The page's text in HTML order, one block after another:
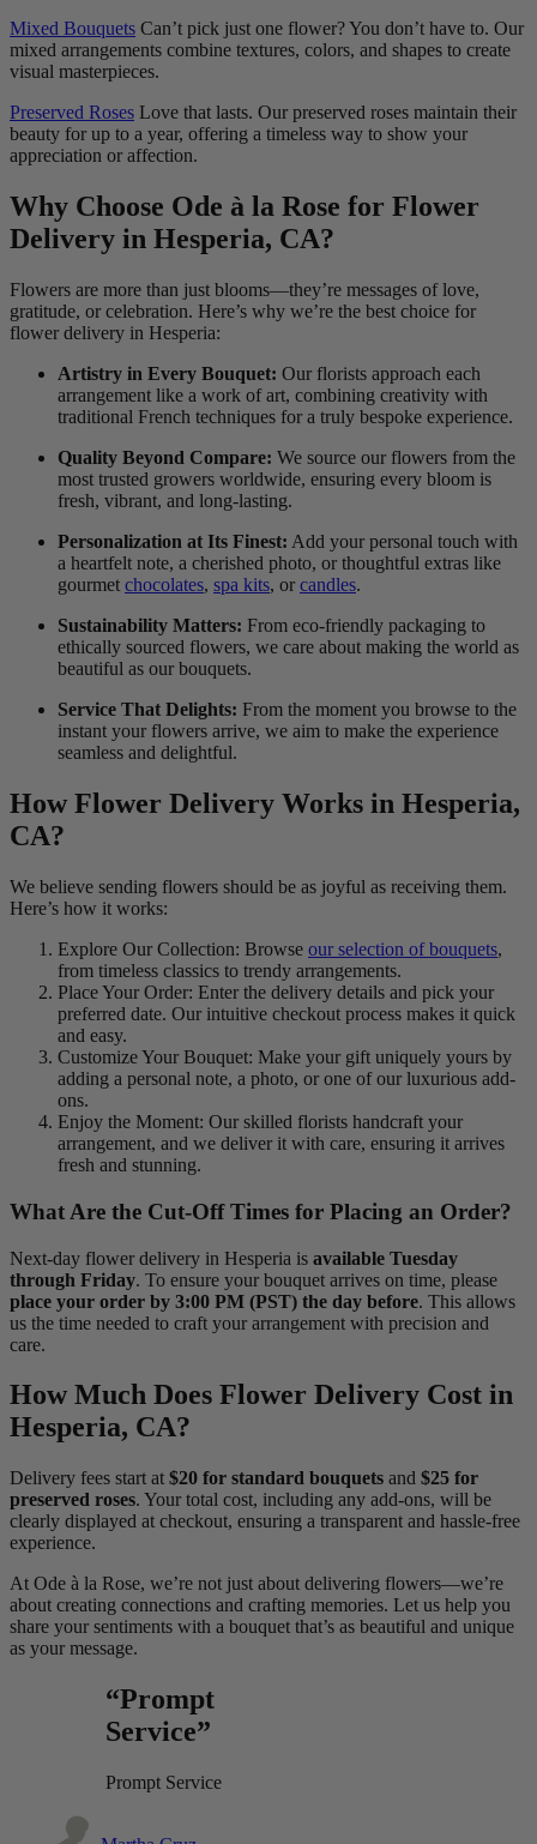
Mixed Bouquets Can’t pick just one flower? You don’t have to. Our
mixed arrangements combine textures, colors, and shapes to create
visual masterpieces.
Preserved Roses Love that lasts. Our preserved roses maintain their
beauty for up to a year, offering a timeless way to show your
appreciation or affection.
Why Choose Ode à la Rose for Flower
Delivery in Hesperia, CA?
Flowers are more than just blooms—they’re messages of love,
gratitude, or celebration. Here’s why we’re the best choice for
flower delivery in Hesperia:
Artistry in Every Bouquet: Our florists approach each
arrangement like a work of art, combining creativity with
traditional French techniques for a truly bespoke experience.
Quality Beyond Compare: We source our flowers from the
most trusted growers worldwide, ensuring every bloom is
fresh, vibrant, and long-lasting.
Personalization at Its Finest: Add your personal touch with
a heartfelt note, a cherished photo, or thoughtful extras like
gourmet chocolates, spa kits, or candles.
Sustainability Matters: From eco-friendly packaging to
ethically sourced flowers, we care about making the world as
beautiful as our bouquets.
Service That Delights: From the moment you browse to the
instant your flowers arrive, we aim to make the experience
seamless and delightful.
How Flower Delivery Works in Hesperia,
CA?
We believe sending flowers should be as joyful as receiving them.
Here’s how it works:
Explore Our Collection: Browse our selection of bouquets,
from timeless classics to trendy arrangements.
Place Your Order: Enter the delivery details and pick your
preferred date. Our intuitive checkout process makes it quick
and easy.
Customize Your Bouquet: Make your gift uniquely yours by
adding a personal note, a photo, or one of our luxurious add-
ons.
Enjoy the Moment: Our skilled florists handcraft your
arrangement, and we deliver it with care, ensuring it arrives
fresh and stunning.
What Are the Cut-Off Times for Placing an Order?
Next-day flower delivery in Hesperia is available Tuesday
through Friday. To ensure your bouquet arrives on time, please
place your order by 3:00 PM (PST) the day before. This allows
us the time needed to craft your arrangement with precision and
care.
How Much Does Flower Delivery Cost in
Hesperia, CA?
Delivery fees start at $20 for standard bouquets and $25 for
preserved roses. Your total cost, including any add-ons, will be
clearly displayed at checkout, ensuring a transparent and hassle-free
experience.
At Ode à la Rose, we’re not just about delivering flowers—we’re
about creating connections and crafting memories. Let us help you
share your sentiments with a bouquet that’s as beautiful and unique
as your message.
“Prompt
Service”
Prompt Service